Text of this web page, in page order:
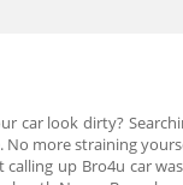
look dirty?
more straining
up Bro4u car